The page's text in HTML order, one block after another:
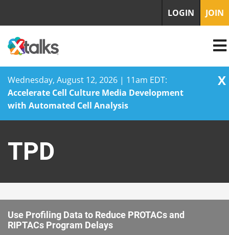
Wednesday, August 12, 2026 | 11am EDT:
Accelerate Cell Culture Media Development
with Automated Cell Analysis
X
content
LOGIN JOIN
TPD
Use Profiling Data to Reduce PROTACs and
RIPTACs Program Delays